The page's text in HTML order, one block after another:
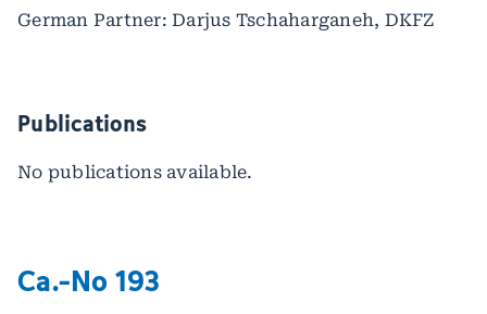
German Partner: Darjus Tschaharganeh, DKFZ
Publications
No publications available.
Ca.-No 193